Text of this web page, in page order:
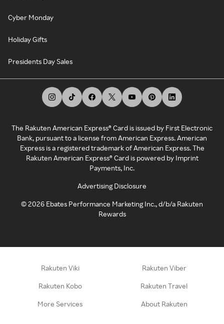
Cyber Monday
Holiday Gifts
Presidents Day Sales
The Rakuten American Express® Card is issued by First Electronic
Bank, pursuant to a license from American Express. American
Express is a registered trademark of American Express. The
Rakuten American Express® Card is powered by Imprint
Payments, Inc.
Advertising Disclosure
©2026 Ebates Performance Marketing Inc., d/b/a Rakuten
Rewards
Rakuten Viki Rakuten Viber
Rakuten Kobo Rakuten Travel
More Services About Rakuten